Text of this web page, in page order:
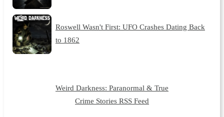
Roswell Wasn't First: UFO Crashes Dating Back
to 1862
Weird Darkness: Paranormal & True
Crime Stories RSS Feed